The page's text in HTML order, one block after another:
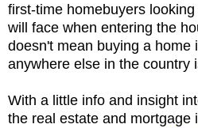
first-time homebuyers
will face when entering the
doesn't mean buying a home
anywhere else in the country
With a little info and insight
the real estate and mortgage